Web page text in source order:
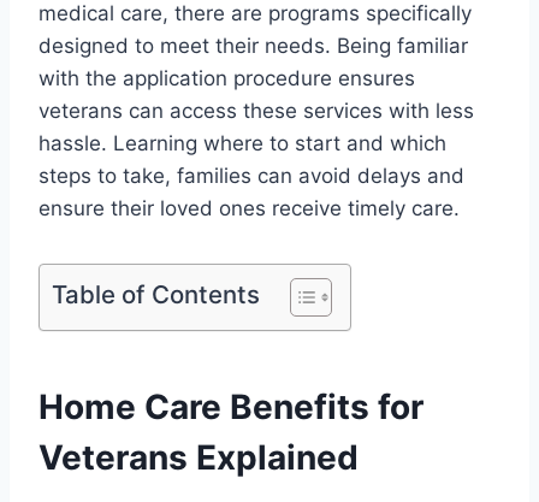
medical care, there are programs specifically
designed to meet their needs. Being familiar
with the application procedure ensures
veterans can access these services with less
hassle. Learning where to start and which
steps to take, families can avoid delays and
ensure their loved ones receive timely care.
Table of Contents
Home Care Benefits for
Veterans Explained